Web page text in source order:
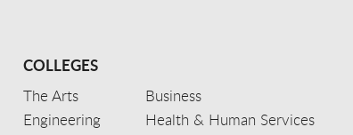
COLLEGES
The Arts
Business
Engineering
Health & Human Services